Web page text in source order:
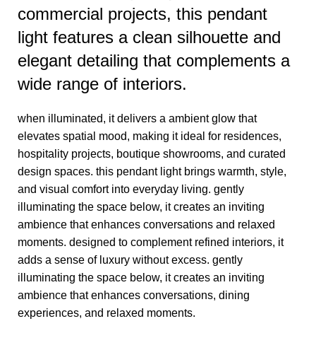
commercial projects, this pendant
light features a clean silhouette and
elegant detailing that complements a
wide range of interiors.
when illuminated, it delivers a ambient glow that
elevates spatial mood, making it ideal for residences,
hospitality projects, boutique showrooms, and curated
design spaces. this pendant light brings warmth, style,
and visual comfort into everyday living. gently
illuminating the space below, it creates an inviting
ambience that enhances conversations and relaxed
moments. designed to complement refined interiors, it
adds a sense of luxury without excess. gently
illuminating the space below, it creates an inviting
ambience that enhances conversations, dining
experiences, and relaxed moments.